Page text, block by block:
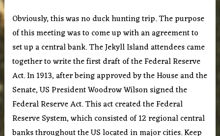
Obviously, this was no duck hunting trip. The purpose
of this meeting was to come up with an agreement to
set up a central bank. The Jekyll Island attendees came
together to write the first draft of the Federal Reserve
Act. In 1913, after being approved by the House and the
Senate, US President Woodrow Wilson signed the
Federal Reserve Act. This act created the Federal
Reserve System, which consisted of 12 regional central
banks throughout the US located in major cities. Keep